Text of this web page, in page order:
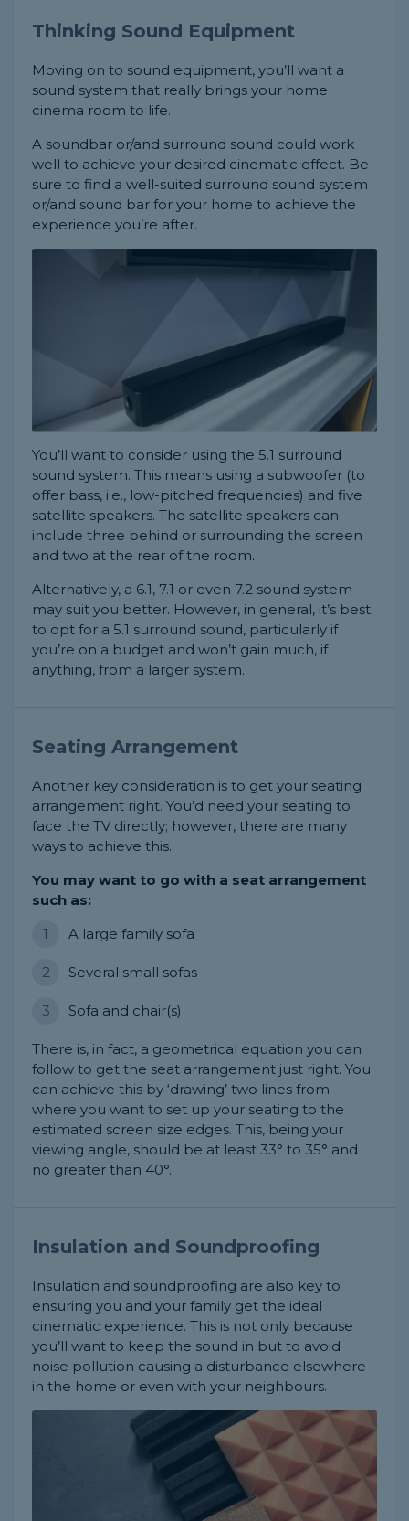
Thinking Sound Equipment
Moving on to sound equipment, you’ll want a
sound system that really brings your home
cinema room to life.
A soundbar or/and surround sound could work
well to achieve your desired cinematic effect. Be
sure to find a well-suited surround sound system
or/and sound bar for your home to achieve the
experience you’re after.
You’ll want to consider using the 5.1 surround
sound system. This means using a subwoofer (to
offer bass, i.e., low-pitched frequencies) and five
satellite speakers. The satellite speakers can
include three behind or surrounding the screen
and two at the rear of the room.
Alternatively, a 6.1, 7.1 or even 7.2 sound system
may suit you better. However, in general, it’s best
to opt for a 5.1 surround sound, particularly if
you’re on a budget and won’t gain much, if
anything, from a larger system.
Seating Arrangement
Another key consideration is to get your seating
arrangement right. You’d need your seating to
face the TV directly; however, there are many
ways to achieve this.
You may want to go with a seat arrangement
such as:
A large family sofa
Several small sofas
Sofa and chair(s)
There is, in fact, a geometrical equation you can
follow to get the seat arrangement just right. You
can achieve this by ‘drawing’ two lines from
where you want to set up your seating to the
estimated screen size edges. This, being your
viewing angle, should be at least 33° to 35° and
no greater than 40°.
Insulation and Soundproofing
Insulation and soundproofing are also key to
ensuring you and your family get the ideal
cinematic experience. This is not only because
you’ll want to keep the sound in but to avoid
noise pollution causing a disturbance elsewhere
in the home or even with your neighbours.